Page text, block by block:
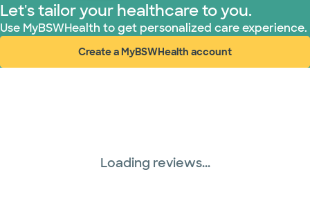
Let's tailor your healthcare to you.
Use MyBSWHealth to get personalized care experience.
Create a MyBSWHealth account
(opens in new window)
Loading reviews...